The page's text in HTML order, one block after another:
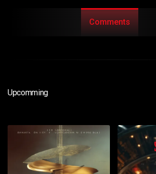
Comments
Upcomming